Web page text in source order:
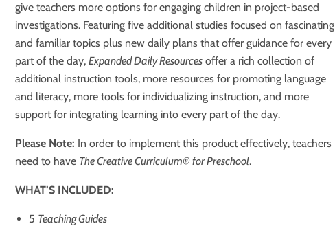
give teachers more options for engaging children in project-based
investigations. Featuring five additional studies focused on fascinating
and familiar topics plus new daily plans that offer guidance for every
part of the day,Expanded Daily Resources offer a rich collection of
additional instruction tools, more resources for promoting language
and literacy, more tools for individualizing instruction, and more
support for integrating learning into every part of the day.
Please Note: In order to implement this product effectively, teachers
need to have The Creative Curriculum®️ for Preschool.
WHAT’S INCLUDED:
5 Teaching Guides